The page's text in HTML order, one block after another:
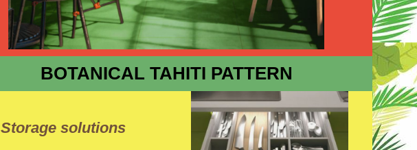
BOTANICAL TAHITI PATTERN
Storage solutions